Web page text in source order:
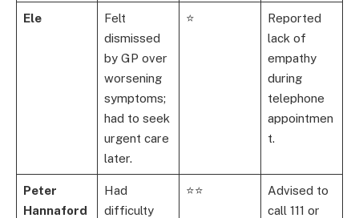
Ele
Felt
dismissed
by GP over
worsening
symptoms;
had to seek
urgent care
later.
⭐
Reported
lack of
empathy
during
telephone
appointmen
t.
Peter
Hannaford
Had
difficulty
⭐⭐
Advised to
call 111 or